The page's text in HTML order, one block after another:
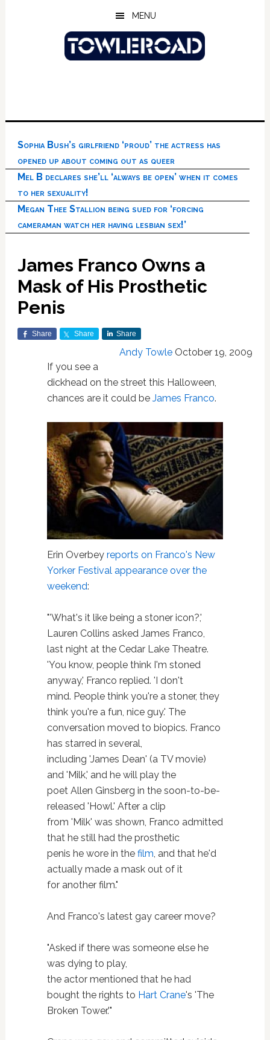
MENU
Sophia Bush’s girlfriend ‘proud’ the actress has
opened up about coming out as queer
Mel B declares she’ll ‘always be open’ when it comes
to her sexuality!
Megan Thee Stallion being sued for ‘forcing
cameraman watch her having lesbian sex!’
James Franco Owns a
Mask of His Prosthetic
Penis
Share Share Share
Andy Towle October 19, 2009
If you see a
dickhead on the street this Halloween,
chances are it could be James Franco.
Erin Overbey reports on Franco's New
Yorker Festival appearance over the
weekend:
"'What's it like being a stoner icon?,'
Lauren Collins asked James Franco,
last night at the Cedar Lake Theatre.
'You know, people think I'm stoned
anyway,' Franco replied. 'I don't
mind. People think you're a stoner, they
think you're a fun, nice guy.' The
conversation moved to biopics. Franco
has starred in several,
including 'James Dean' (a TV movie)
and 'Milk,' and he will play the
poet Allen Ginsberg in the soon-to-be-
released 'Howl.' After a clip
from 'Milk' was shown, Franco admitted
that he still had the prosthetic
penis he wore in the film, and that he'd
actually made a mask out of it
for another film."
And Franco's latest gay career move?
"Asked if there was someone else he
was dying to play,
the actor mentioned that he had
bought the rights to Hart Crane's 'The
Broken Tower.'"